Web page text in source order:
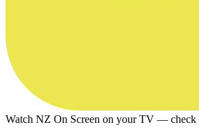
Watch NZ On Screen on your TV —